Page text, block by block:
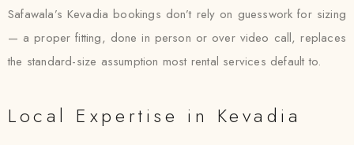
Safawala’s Kevadia bookings don’t rely on guesswork for sizing
— a proper fitting, done in person or over video call, replaces
the standard-size assumption most rental services default to.
Local Expertise in Kevadia